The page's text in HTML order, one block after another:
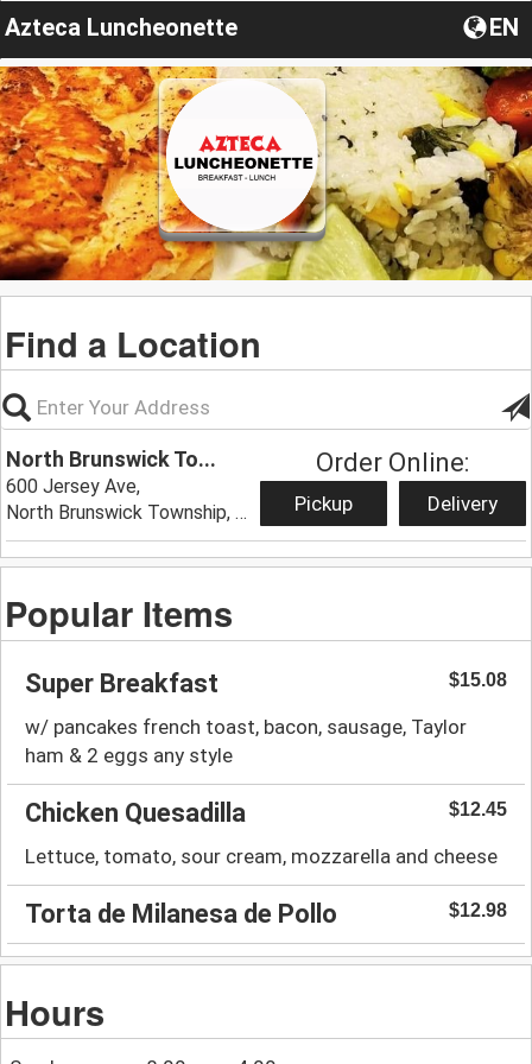
Azteca Luncheonette EN
Find a Location
North Brunswick To...
600 Jersey Ave,
North Brunswick Township, NJ 08902
Order Online:
Pickup Delivery
Popular Items
Super Breakfast $15.08
w/ pancakes french toast, bacon, sausage, Taylor
ham & 2 eggs any style
Chicken Quesadilla $12.45
Lettuce, tomato, sour cream, mozzarella and cheese
Torta de Milanesa de Pollo $12.98
Hours